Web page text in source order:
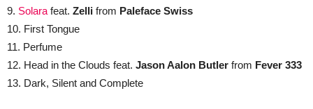
9. Solarafeat. Zelli from Paleface Swiss
10. First Tongue
11. Perfume
12. Head in the Clouds feat. Jason Aalon Butler from Fever 333
13. Dark, Silent and Complete